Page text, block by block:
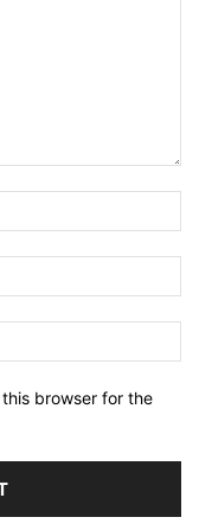
browser for the